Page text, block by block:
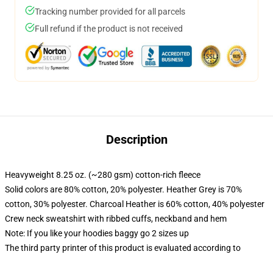
Tracking number provided for all parcels
Full refund if the product is not received
Description
Heavyweight 8.25 oz. (~280 gsm) cotton-rich fleece
Solid colors are 80% cotton, 20% polyester. Heather Grey is 70%
cotton, 30% polyester. Charcoal Heather is 60% cotton, 40% polyester
Crew neck sweatshirt with ribbed cuffs, neckband and hem
Note: If you like your hoodies baggy go 2 sizes up
The third party printer of this product is evaluated according to